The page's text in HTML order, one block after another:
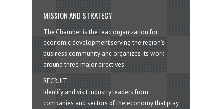
MISSION AND STRATEGY
The Chamber is the lead organization for
economic development serving the region's
business community and organizes its work
around three major directives:
RECRUIT
Identify and visit industry leaders from
companies and sectors of the economy that play